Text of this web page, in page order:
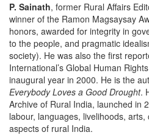
P. Sainath, former Rural Affairs
winner of the Ramon Magsaysay
honors, awarded for integrity in
to the people, and pragmatic
society). He was also the first
International’s Global Human
inaugural year in 2000. He is the
Everybody Loves a Good Drought.
Archive of Rural India, launched in
labour, languages, livelihoods,
aspects of rural India.